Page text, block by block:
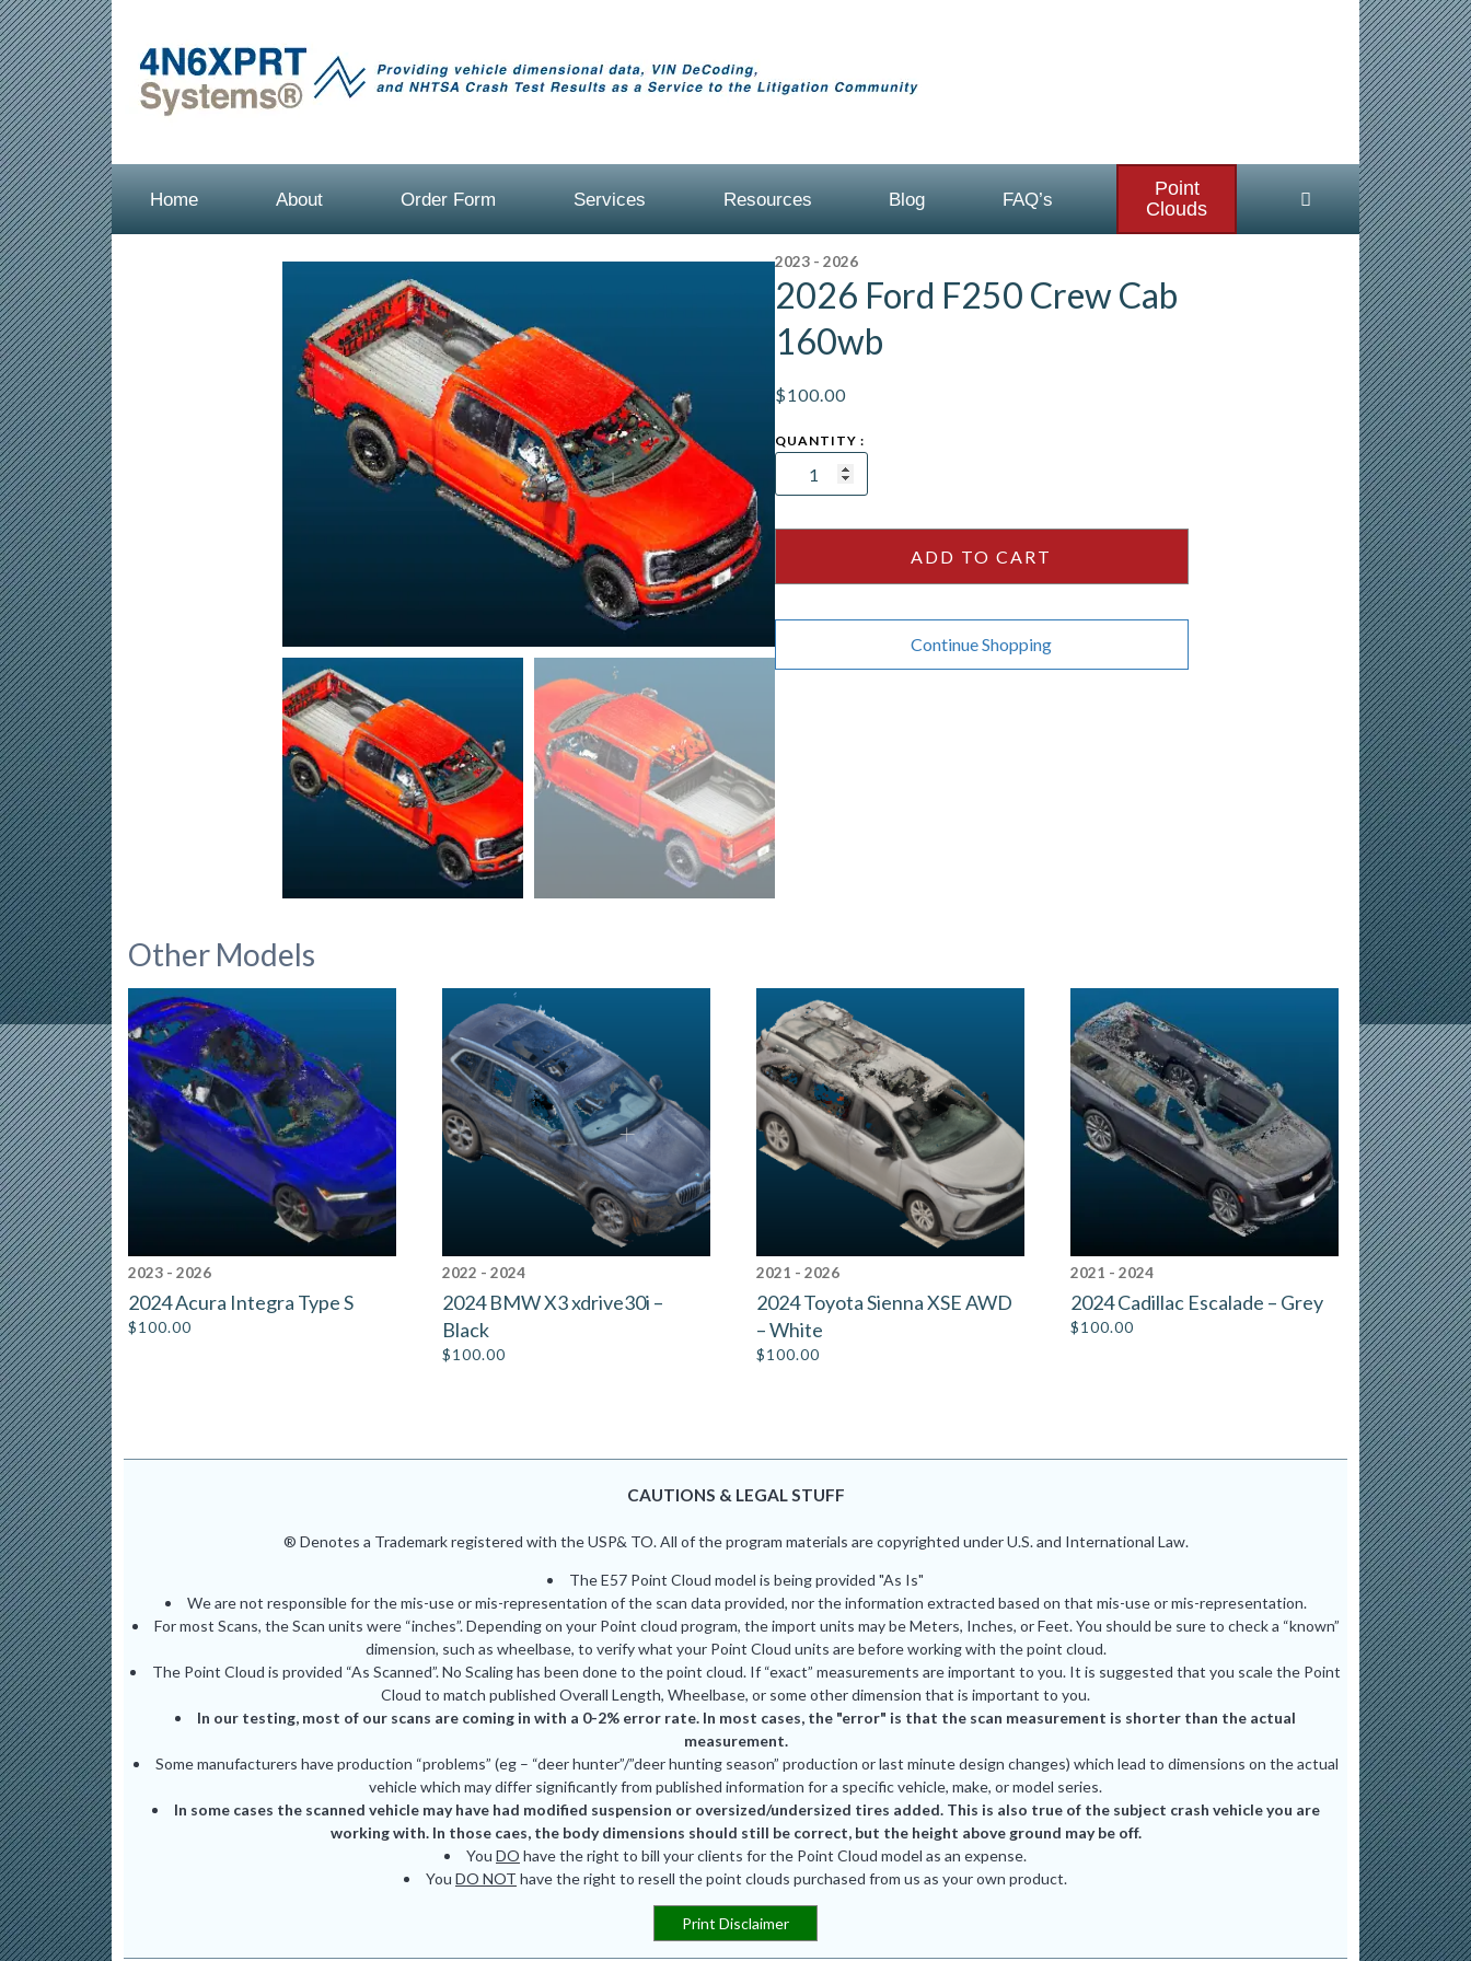
Home About Order Form Services Resources Blog FAQ’s
Point
Clouds
2023 - 2026
2026 Ford F250 Crew Cab
160wb
$100.00
F250
160wb
ADD TO CART
Continue Shopping
Other Models
2023 - 2026
2024 Acura Integra Type S
$100.00
2022 - 2024
2024 BMW X3 xdrive30i –
Black
$100.00
2021 - 2026
2024 Toyota Sienna XSE AWD
– White
$100.00
2021 - 2024
2024 Cadillac Escalade – Grey
$100.00
CAUTIONS & LEGAL STUFF
® Denotes a Trademark registered with the USP& TO. All of the program materials are copyrighted under U.S. and International Law.
The E57 Point Cloud model is being provided "As Is"
We are not responsible for the mis-use or mis-representation of the scan data provided, nor the information extracted based on that mis-use or mis-representation.
For most Scans, the Scan units were “inches”. Depending on your Point cloud program, the import units may be Meters, Inches, or Feet. You should be sure to check a “known”
dimension, such as wheelbase, to verify what your Point Cloud units are before working with the point cloud.
The Point Cloud is provided “As Scanned”. No Scaling has been done to the point cloud. If “exact” measurements are important to you. It is suggested that you scale the Point
Cloud to match published Overall Length, Wheelbase, or some other dimension that is important to you.
In our testing, most of our scans are coming in with a 0-2% error rate. In most cases, the "error" is that the scan measurement is shorter than the actual
measurement.
Some manufacturers have production “problems” (eg – “deer hunter”/”deer hunting season” production or last minute design changes) which lead to dimensions on the actual
vehicle which may differ significantly from published information for a specific vehicle, make, or model series.
In some cases the scanned vehicle may have had modified suspension or oversized/undersized tires added. This is also true of the subject crash vehicle you are
working with. In those caes, the body dimensions should still be correct, but the height above ground may be off.
You DO have the right to bill your clients for the Point Cloud model as an expense.
You DO NOT have the right to resell the point clouds purchased from us as your own product.
Print Disclaimer